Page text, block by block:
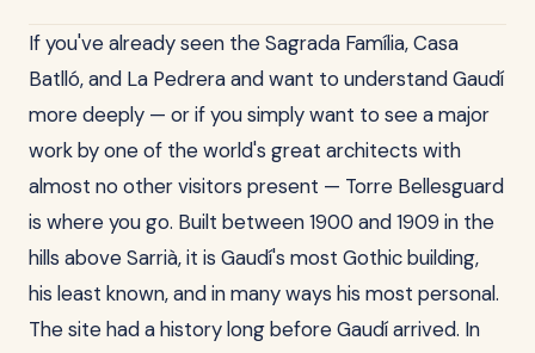
If you've already seen the Sagrada Família, Casa
Batlló, and La Pedrera and want to understand Gaudí
more deeply — or if you simply want to see a major
work by one of the world's great architects with
almost no other visitors present — Torre Bellesguard
is where you go. Built between 1900 and 1909 in the
hills above Sarrià, it is Gaudí's most Gothic building,
his least known, and in many ways his most personal.
The site had a history long before Gaudí arrived. In